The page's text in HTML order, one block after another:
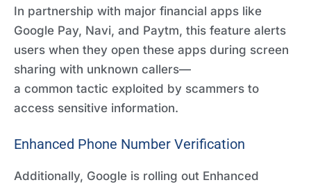
In partnership with major financial apps like
Google Pay, Navi, and Paytm, this feature alerts
users when they open these apps during screen
sharing with unknown callers—
a common tactic exploited by scammers to
access sensitive information.
Enhanced Phone Number Verification
Additionally, Google is rolling out Enhanced